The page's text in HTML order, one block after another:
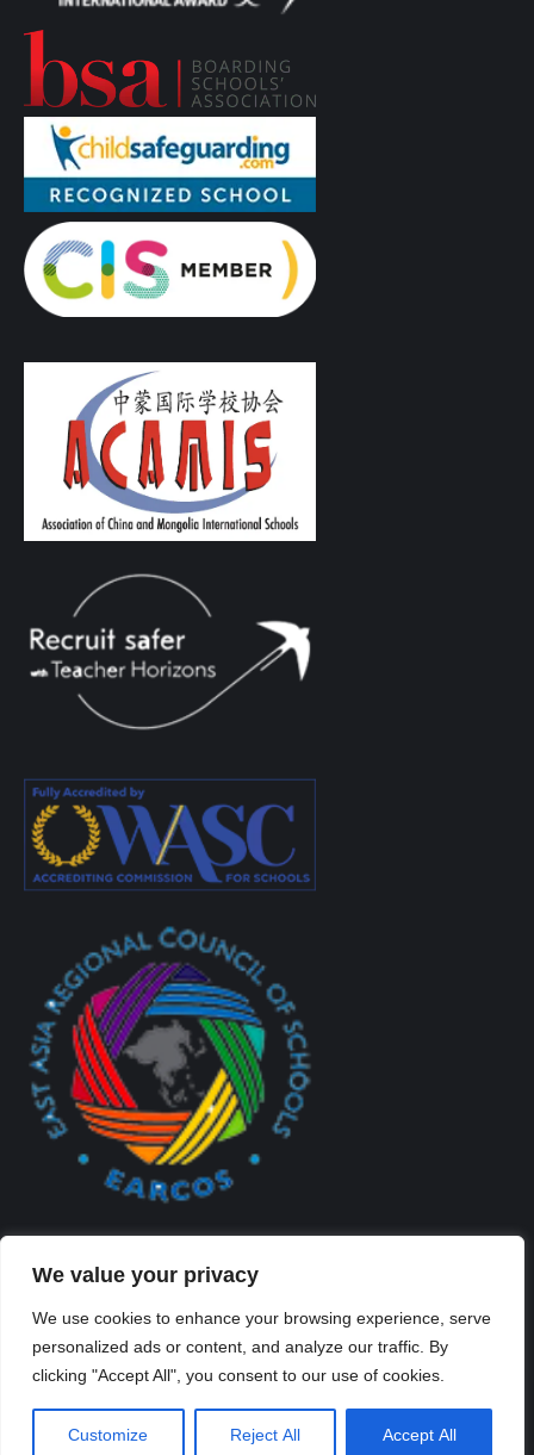
We value your privacy
We use cookies to enhance your browsing experience, serve
personalized ads or content, and analyze our traffic. By
clicking "Accept All", you consent to our use of cookies.
Customize Reject All Accept All
Created By Kriss Parker - Copyright ©2026 Xi'an Liangjiatan
Bottom Bar